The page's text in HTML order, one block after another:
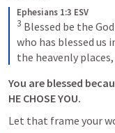
Ephesians 1:3 ESV
3 Blessed be the
who has blessed us
the heavenly places,
You are blessed
HE CHOSE YOU.
Let that frame your